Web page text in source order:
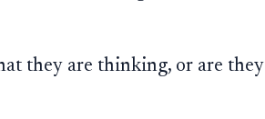
they are thinking, or are they